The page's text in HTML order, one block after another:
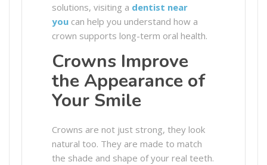
solutions, visiting a dentist near
you can help you understand how a
crown supports long-term oral health.
Crowns Improve
the Appearance of
Your Smile
Crowns are not just strong, they look
natural too. They are made to match
the shade and shape of your real teeth.